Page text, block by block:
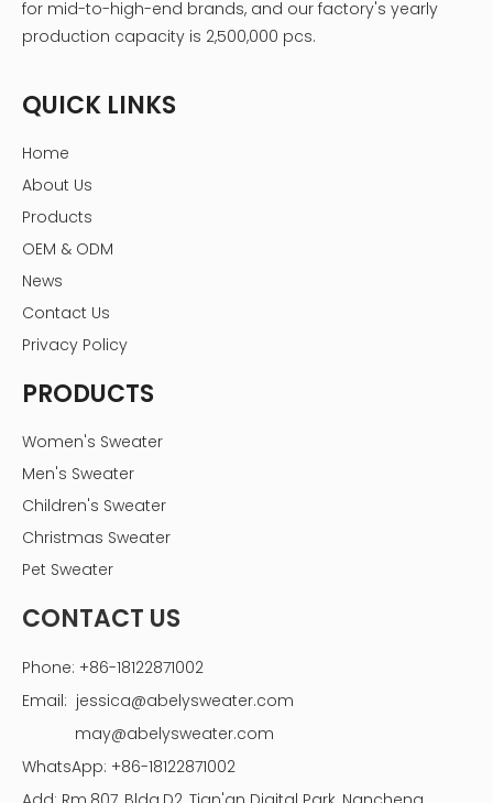
for mid-to-high-end brands, and our factory's yearly
production capacity is 2,500,000 pcs.
QUICK LINKS
Home
About Us
Products
OEM & ODM
News
Contact Us
Privacy Policy
PRODUCTS
Women's Sweater
Men's Sweater
Children's Sweater
Christmas Sweater
Pet Sweater
CONTACT US
Phone: +86-18122871002
Email: jessica@abelysweater.com
may@abelysweater.com
WhatsApp: +86-18122871002